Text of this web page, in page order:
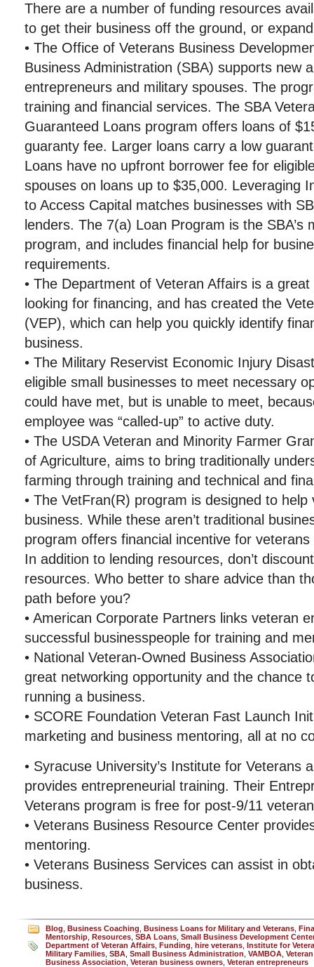
There are a number of funding resources
to get their business off the ground, or
• The Office of Veterans Business
Business Administration (SBA) supports new
entrepreneurs and military spouses. The
training and financial services. The SBA
Guaranteed Loans program offers loans of
guaranty fee. Larger loans carry a low
Loans have no upfront borrower fee for
spouses on loans up to $35,000. Leveraging
to Access Capital matches businesses with
lenders. The 7(a) Loan Program is the SBA’s
program, and includes financial help for
requirements.
• The Department of Veteran Affairs is a
looking for financing, and has created the
(VEP), which can help you quickly identify
business.
• The Military Reservist Economic Injury
eligible small businesses to meet necessary
could have met, but is unable to meet,
employee was “called-up” to active duty.
• The USDA Veteran and Minority Farmer
of Agriculture, aims to bring traditionally
farming through training and technical and
• The VetFran(R) program is designed to
business. While these aren’t traditional
program offers financial incentive for
In addition to lending resources, don’t
resources. Who better to share advice than
path before you?
• American Corporate Partners links veteran
successful businesspeople for training and
• National Veteran-Owned Business
great networking opportunity and the chance
running a business.
• SCORE Foundation Veteran Fast Launch
marketing and business mentoring, all at no
• Syracuse University’s Institute for Veterans
provides entrepreneurial training. Their
Veterans program is free for post-9/11
• Veterans Business Resource Center
mentoring.
• Veterans Business Services can assist in
business.
Blog Business Coaching Business Loans for Military and Veterans
Mentorship Resources SBA Loans Small Business Development
Department of Veteran Affairs Funding hire veterans Institute for
Military Families SBA Small Business Administration VAMBOA
Business Association Veteran business owners Veteran entrepreneurs